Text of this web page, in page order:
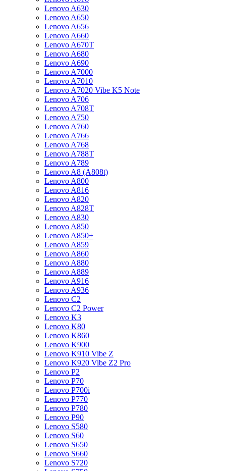
Lenovo A630
Lenovo A650
Lenovo A656
Lenovo A660
Lenovo A670T
Lenovo A680
Lenovo A690
Lenovo A7000
Lenovo A7010
Lenovo A7020 Vibe K5 Note
Lenovo A706
Lenovo A708T
Lenovo A750
Lenovo A760
Lenovo A766
Lenovo A768
Lenovo A788T
Lenovo A789
Lenovo A8 (A808t)
Lenovo A800
Lenovo A816
Lenovo A820
Lenovo A828T
Lenovo A830
Lenovo A850
Lenovo A850+
Lenovo A859
Lenovo A860
Lenovo A880
Lenovo A889
Lenovo A916
Lenovo A936
Lenovo C2
Lenovo C2 Power
Lenovo K3
Lenovo K80
Lenovo K860
Lenovo K900
Lenovo K910 Vibe Z
Lenovo K920 Vibe Z2 Pro
Lenovo P2
Lenovo P70
Lenovo P700i
Lenovo P770
Lenovo P780
Lenovo P90
Lenovo S580
Lenovo S60
Lenovo S650
Lenovo S660
Lenovo S720